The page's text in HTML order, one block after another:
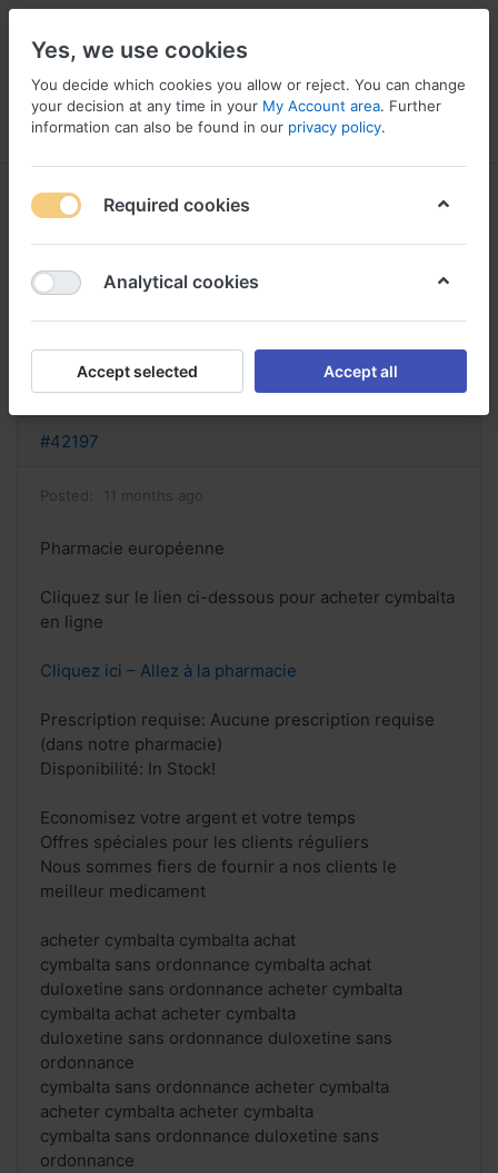
Menu Log in Compare Wishlist
acheter cymbalta cymbalta sans
ordonnance
Reply
#42197
Posted: 11 months ago
Pharmacie européenne
Cliquez sur le lien ci-dessous pour acheter cymbalta
en ligne
Cliquez ici – Allez à la pharmacie
Prescription requise: Aucune prescription requise
(dans notre pharmacie)
Disponibilité: In Stock!
Economisez votre argent et votre temps
Offres spéciales pour les clients réguliers
Nous sommes fiers de fournir a nos clients le
meilleur medicament
acheter cymbalta cymbalta achat
cymbalta sans ordonnance cymbalta achat
duloxetine sans ordonnance acheter cymbalta
cymbalta achat acheter cymbalta
duloxetine sans ordonnance duloxetine sans
ordonnance
cymbalta sans ordonnance acheter cymbalta
acheter cymbalta acheter cymbalta
cymbalta sans ordonnance duloxetine sans
ordonnance
Yes, we use cookies
You decide which cookies you allow or reject. You can change
your decision at any time in your My Account area. Further
information can also be found in our privacy policy.
Required cookies
Analytical cookies
Accept selected Accept all